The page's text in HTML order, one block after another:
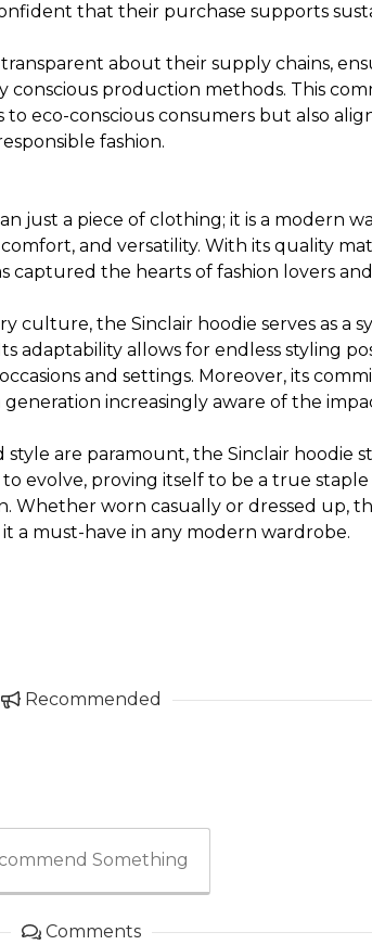
that their purchase supports
about their supply chains,
conscious production methods. This
to eco-conscious consumers but also
fashion.
just a piece of clothing; it is a modern
and versatility. With its quality
captured the hearts of fashion lovers
culture, the Sinclair hoodie serves as a
adaptability allows for endless styling
and settings. Moreover, its
generation increasingly aware of the
are paramount, the Sinclair hoodie
evolve, proving itself to be a true
Whether worn casually or dressed up,
it a must-have in any modern wardrobe.
Recommended
Something
Comments